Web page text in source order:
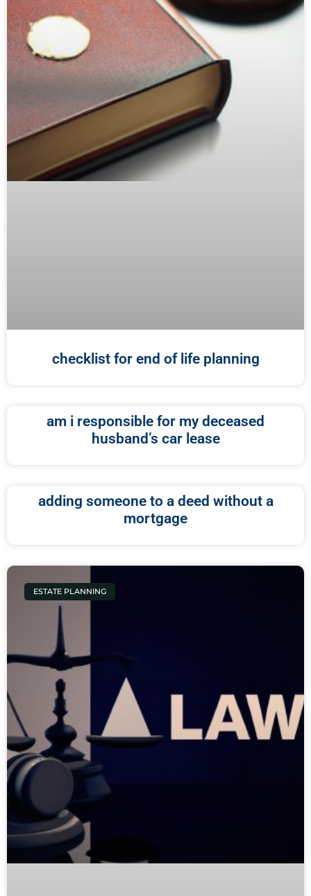
checklist for end of life planning
am i responsible for my deceased
husband’s car lease
adding someone to a deed without a
mortgage
ESTATE PLANNING